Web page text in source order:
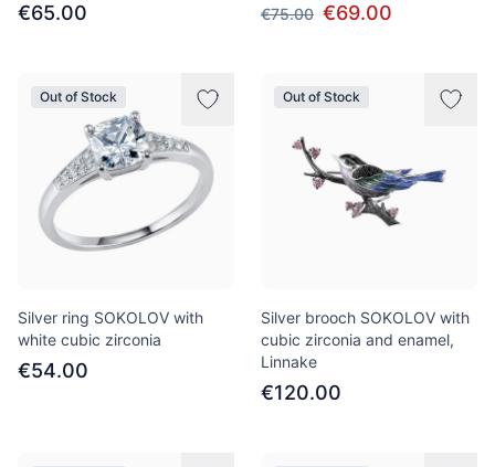
€65.00 €75.00 €69.00
Out of Stock
Silver ring SOKOLOV with
white cubic zirconia
€54.00
Out of Stock
Silver brooch SOKOLOV with
cubic zirconia and enamel,
Linnake
€120.00